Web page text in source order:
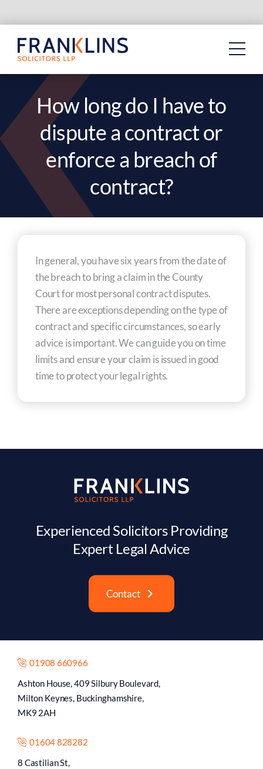
to
content
How long do I have to
dispute a contract or
enforce a breach of
contract?
In general, you have six years from the date of
the breach to bring a claim in the County
Court for most personal contract disputes.
There are exceptions depending on the type of
contract and specific circumstances, so early
advice is important. We can guide you on time
limits and ensure your claim is issued in good
time to protect your legal rights.
Experienced Solicitors Providing
Expert Legal Advice
Contact
01908 660966
Ashton House, 409 Silbury Boulevard,
Milton Keynes, Buckinghamshire,
MK9 2AH
01604 828282
8 Castilian St,